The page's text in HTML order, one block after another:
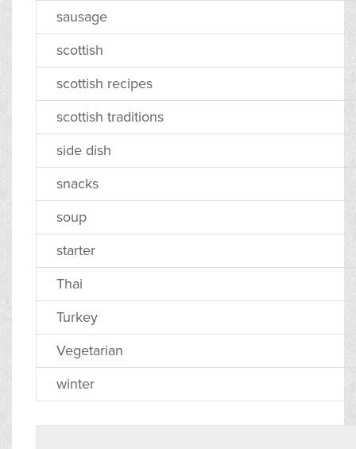
sausage
scottish
scottish recipes
scottish traditions
side dish
snacks
soup
starter
Thai
Turkey
Vegetarian
winter